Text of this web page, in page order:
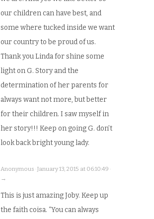
our children can have best, and
some where tucked inside we want
our country to be proud of us.
Thank you Linda for shine some
light on G. Story and the
determination of her parents for
always want not more, but better
for their children. I saw myself in
her story!!! Keep on going G. don’t
look back bright young lady.
Anonymous · January 13, 2015 at 06:10:49 ·
→
This is just amazing Joby. Keep up
the faith coisa. “You can always